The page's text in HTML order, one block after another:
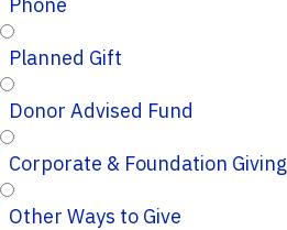
Planned Gift
Donor Advised Fund
Corporate & Foundation Giving
Other Ways to Give